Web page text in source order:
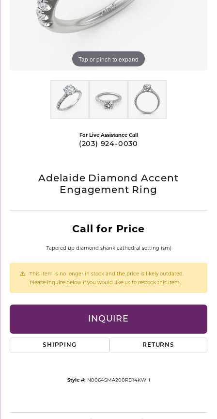
Tap or pinch to expand
For Live Assistance Call
(203) 924-0030
Adelaide Diamond Accent
Engagement Ring
Call for Price
Tapered up diamond shank cathedral setting (sm)
This item is no longer in stock and the price is likely outdated.
Please inquire below if you would like us to restock this item.
INQUIRE
SHIPPING RETURNS
Style #: N0064SMA200RD14KWH